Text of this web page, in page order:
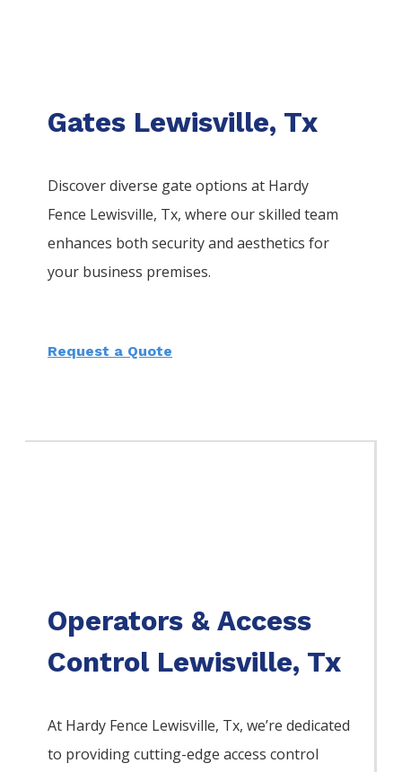
Gates Lewisville, Tx
Discover diverse gate options at Hardy
Fence Lewisville, Tx, where our skilled team
enhances both security and aesthetics for
your business premises.
Request a Quote
Operators & Access
Control Lewisville, Tx
At Hardy Fence Lewisville, Tx, we’re dedicated
to providing cutting-edge access control